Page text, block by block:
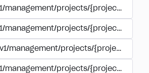
management/projects/{project_id}/
management/projects/{project_id}/
management/projects/{project_id}/
management/projects/{project_id}/